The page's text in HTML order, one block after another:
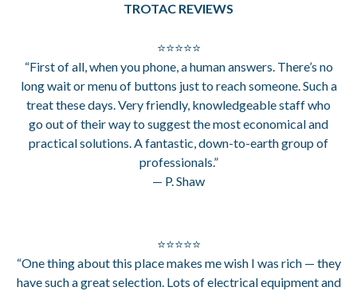
TROTAC REVIEWS
⭐⭐⭐⭐⭐
“First of all, when you phone, a human answers. There’s no
long wait or menu of buttons just to reach someone. Such a
treat these days. Very friendly, knowledgeable staff who
go out of their way to suggest the most economical and
practical solutions. A fantastic, down-to-earth group of
professionals.”
— P. Shaw
⭐⭐⭐⭐⭐
“One thing about this place makes me wish I was rich — they
have such a great selection. Lots of electrical equipment and